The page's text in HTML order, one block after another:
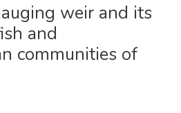
weir and its
and
communities of